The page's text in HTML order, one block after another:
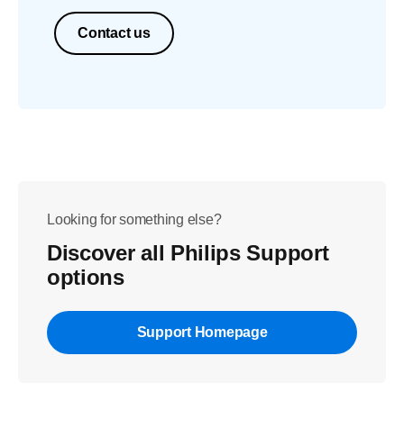
Contact us
Looking for something else?
Discover all Philips Support
options
Support Homepage